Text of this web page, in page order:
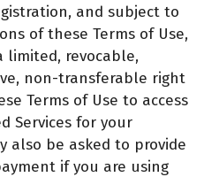
and subject to
of these Terms of Use,
limited, revocable,
non-transferable right
Terms of Use to access
Services for your
also be asked to provide
if you are using